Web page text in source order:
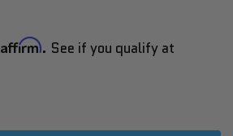
Affirm. See if you qualify at